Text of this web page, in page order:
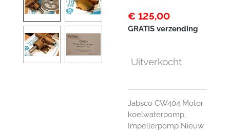
€ 125,00
GRATIS verzending
Uitverkocht
Jabsco CW404 Motor
koelwaterpomp,
Impellerpomp Nieuw